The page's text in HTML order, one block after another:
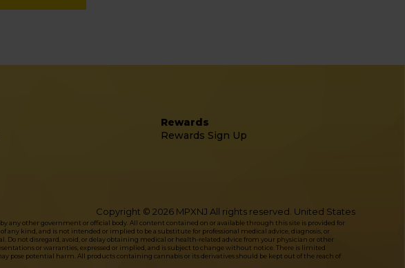
Rewards
Rewards Sign Up
Copyright © 2026 MPXNJ All rights reserved. United States
by any other government or official body. All content contained on or available through this site is provided for
kind, and is not intended or implied to be a substitute for professional medical advice, diagnosis, or
not disregard, avoid, or delay obtaining medical or health-related advice from your physician or other
or warranties, expressed or implied, and is subject to change without notice. There is limited
pose potential harm. All products containing cannabis or its derivatives should be kept out of the reach of